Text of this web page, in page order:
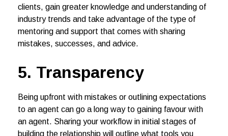
clients, gain greater knowledge and understanding of
industry trends and take advantage of the type of
mentoring and support that comes with sharing
mistakes, successes, and advice.
5. Transparency
Being upfront with mistakes or outlining expectations
to an agent can go a long way to gaining favour with
an agent. Sharing your workflow in initial stages of
building the relationship will outline what tools you